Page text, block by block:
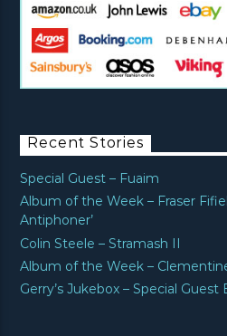
Recent Stories
Special Guest – Fuaim
Album of the Week – Fraser
Antiphoner’
Colin Steele – Stramash II
Album of the Week –
Gerry’s Jukebox – Special Guest